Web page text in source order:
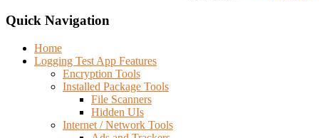
Quick Navigation
Home
Logging Test App Features
Encryption Tools
Installed Package Tools
File Scanners
Hidden UIs
Internet / Network Tools